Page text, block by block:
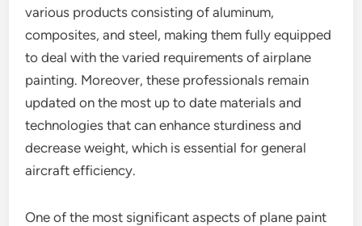
various products consisting of aluminum,
composites, and steel, making them fully equipped
to deal with the varied requirements of airplane
painting. Moreover, these professionals remain
updated on the most up to date materials and
technologies that can enhance sturdiness and
decrease weight, which is essential for general
aircraft efficiency.
One of the most significant aspects of plane paint